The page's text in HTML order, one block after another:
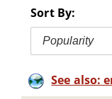
Sort By:
Popularity
See also: